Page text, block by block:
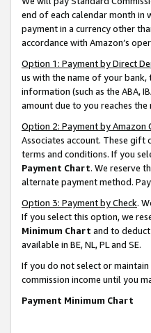
end of each calendar month in
payment in a currency other
accordance with Amazon’s
Option 1: Payment by Direct
us with the name of your
information (such as the ABA,
amount due to you reaches the
Option 2: Payment by Amazon
Associates account. These gift
terms and conditions. If you
Payment Chart. We reserve
alternate payment method.
Option 3: Payment by Check.
If you select this option, we
Minimum Chart and to
available in BE, NL, PL and SE.
If you do not select or
commission income until you
Payment Minimum Chart